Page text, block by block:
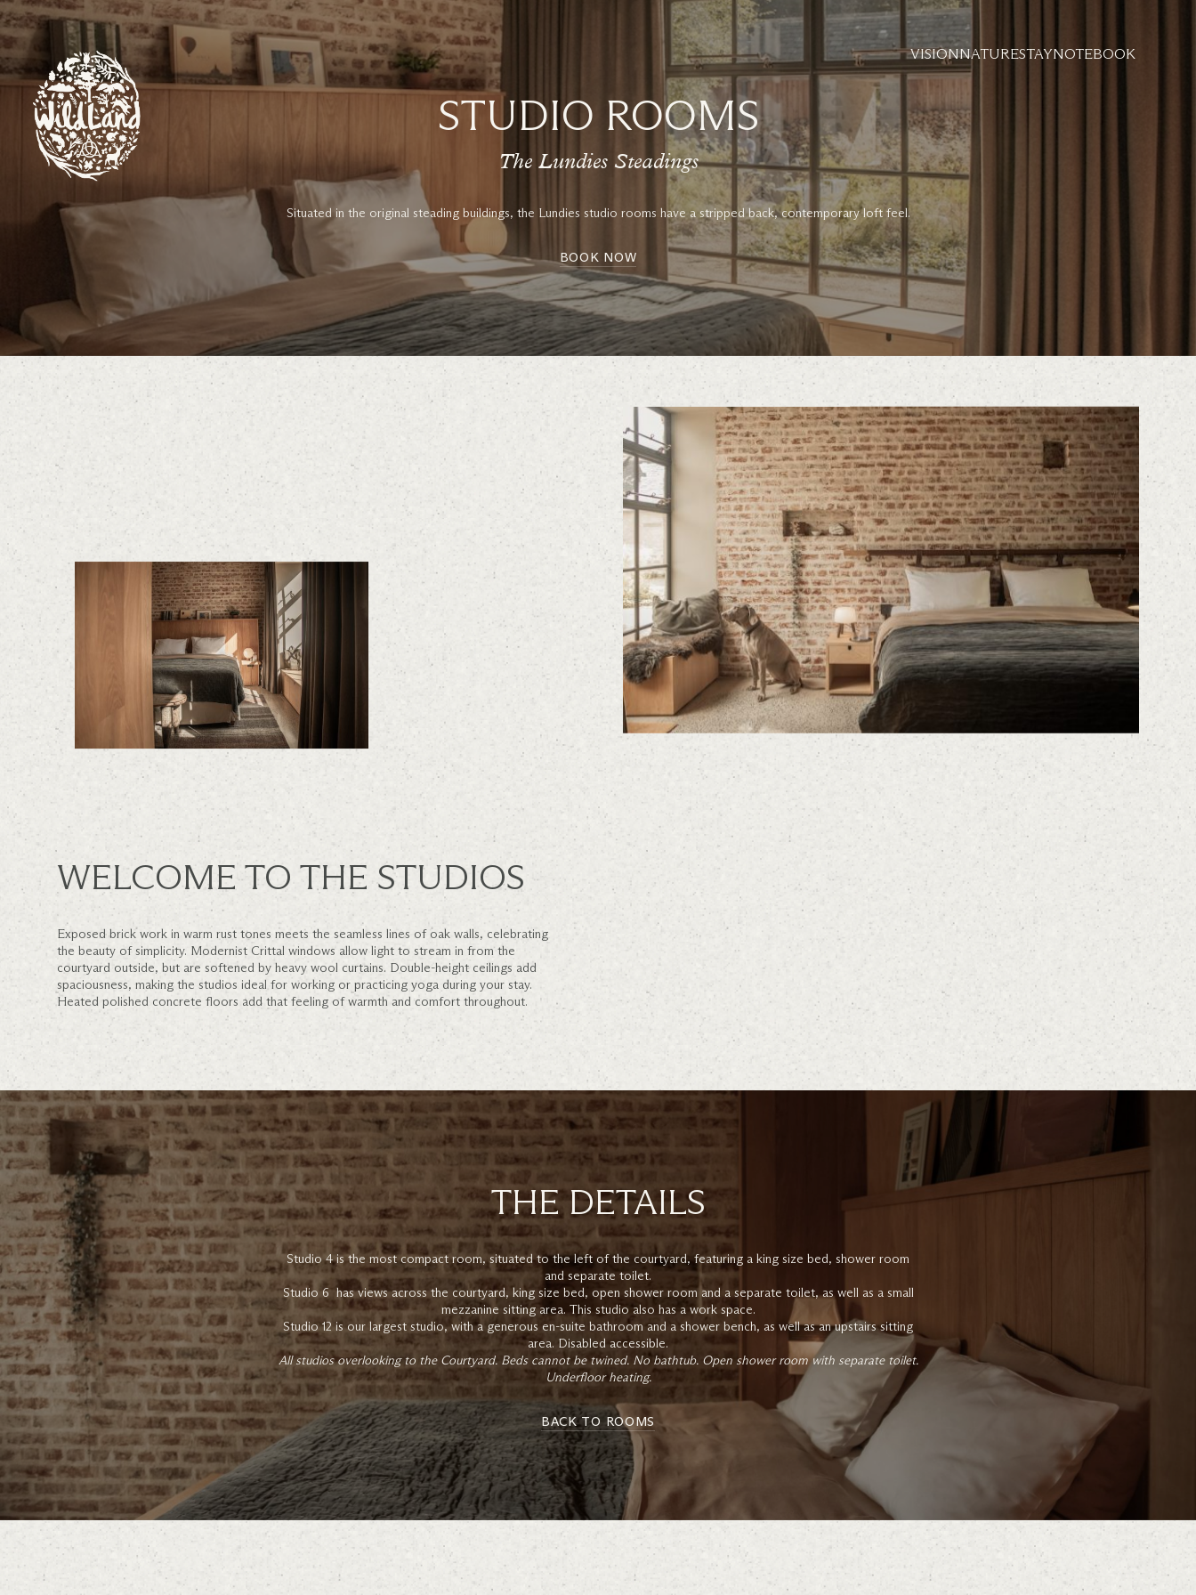
Skip to Content
VISIONNATURESTAYNOTEBOOK
STUDIO ROOMS
The Lundies Steadings
Situated in the original steading buildings, the Lundies studio rooms have a stripped back, contemporary loft feel.
BOOK NOW
WELCOME TO THE STUDIOS
Exposed brick work in warm rust tones meets the seamless lines of oak walls, celebrating
the beauty of simplicity. Modernist Crittal windows allow light to stream in from the
courtyard outside, but are softened by heavy wool curtains. Double-height ceilings add
spaciousness, making the studios ideal for working or practicing yoga during your stay.
Heated polished concrete floors add that feeling of warmth and comfort throughout.
THE DETAILS
Studio 4 is the most compact room, situated to the left of the courtyard, featuring a king size bed, shower room
and separate toilet.
Studio 6 has views across the courtyard, king size bed, open shower room and a separate toilet, as well as a small
mezzanine sitting area. This studio also has a work space.
Studio 12 is our largest studio, with a generous en-suite bathroom and a shower bench, as well as an upstairs sitting
area. Disabled accessible.
All studios overlooking to the Courtyard. Beds cannot be twined. No bathtub. Open shower room with separate toilet.
Underfloor heating.
BACK TO ROOMS